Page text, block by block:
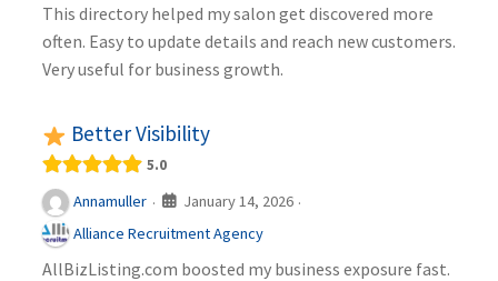
This directory helped my salon get discovered more
often. Easy to update details and reach new customers.
Very useful for business growth.
Better Visibility
5.0
Annamuller · January 14, 2026 ·
Alliance Recruitment Agency
AllBizListing.com boosted my business exposure fast.